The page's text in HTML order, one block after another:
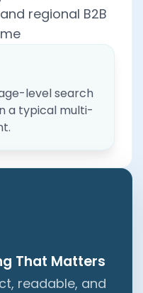
regional B2B
level search
a typical multi-
That Matters
readable, and